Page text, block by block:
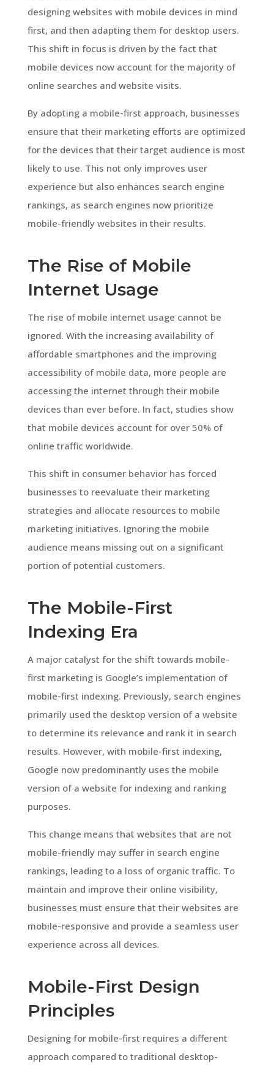
designing websites with mobile devices in mind
first, and then adapting them for desktop users.
This shift in focus is driven by the fact that
mobile devices now account for the majority of
online searches and website visits.
By adopting a mobile-first approach, businesses
ensure that their marketing efforts are optimized
for the devices that their target audience is most
likely to use. This not only improves user
experience but also enhances search engine
rankings, as search engines now prioritize
mobile-friendly websites in their results.
The Rise of Mobile
Internet Usage
The rise of mobile internet usage cannot be
ignored. With the increasing availability of
affordable smartphones and the improving
accessibility of mobile data, more people are
accessing the internet through their mobile
devices than ever before. In fact, studies show
that mobile devices account for over 50% of
online traffic worldwide.
This shift in consumer behavior has forced
businesses to reevaluate their marketing
strategies and allocate resources to mobile
marketing initiatives. Ignoring the mobile
audience means missing out on a significant
portion of potential customers.
The Mobile-First
Indexing Era
A major catalyst for the shift towards mobile-
first marketing is Google’s implementation of
mobile-first indexing. Previously, search engines
primarily used the desktop version of a website
to determine its relevance and rank it in search
results. However, with mobile-first indexing,
Google now predominantly uses the mobile
version of a website for indexing and ranking
purposes.
This change means that websites that are not
mobile-friendly may suffer in search engine
rankings, leading to a loss of organic traffic. To
maintain and improve their online visibility,
businesses must ensure that their websites are
mobile-responsive and provide a seamless user
experience across all devices.
Mobile-First Design
Principles
Designing for mobile-first requires a different
approach compared to traditional desktop-